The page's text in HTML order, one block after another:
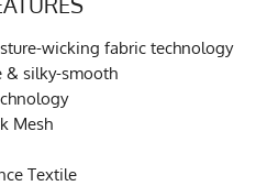
wicking fabric technology
& silky-smooth
Mesh
Textile